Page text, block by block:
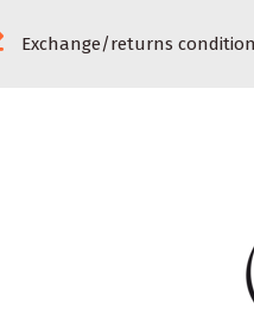
Exchange/returns